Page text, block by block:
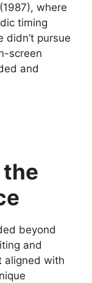
(1987), where
timing
didn’t pursue
screen
and
beyond
and
aligned with